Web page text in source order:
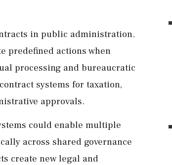
in public administration.
predefined actions when
processing and bureaucratic
systems for taxation,
approvals.
could enable multiple
across shared governance
create new legal and